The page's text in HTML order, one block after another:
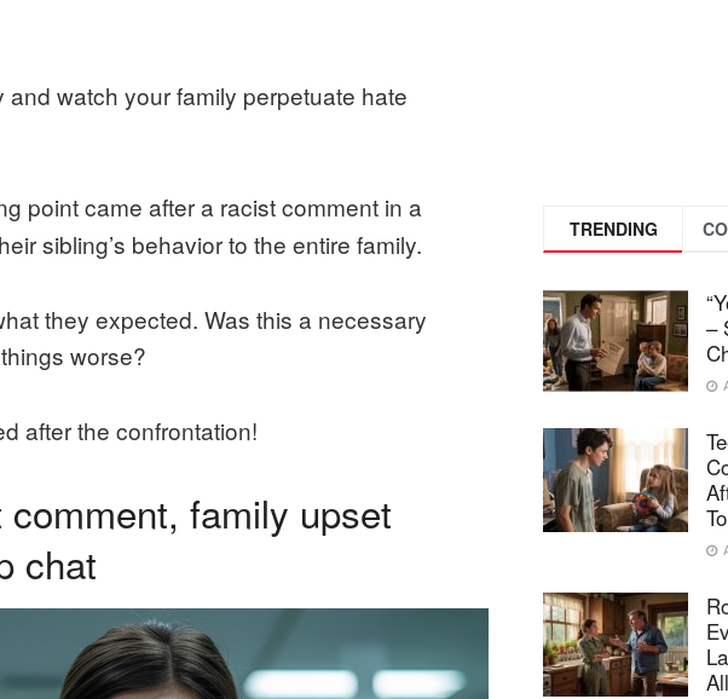
watch your family perpetuate hate
point came after a racist comment in a
sibling’s behavior to the entire family.
they expected. Was this a necessary
worse?
after the confrontation!
family upset
chat
TRENDING
–